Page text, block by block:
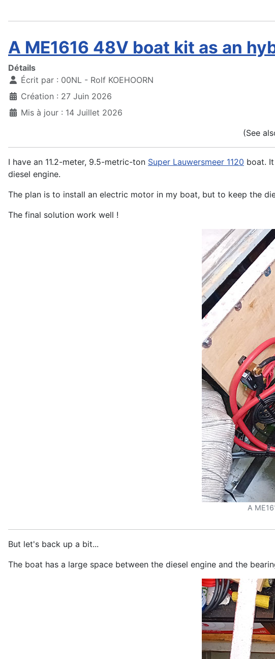
A ME1616 48V boat kit as an
Détails
Écrit par : 00NL - Rolf KOEHOORN
Création : 27 Juin 2026
Mis à jour : 14 Juillet 2026
(See
I have an 11.2-meter, 9.5-metric-ton Super Lauwersmeer 1120 boat.
diesel engine.
The plan is to install an electric motor in my boat, but to keep the
The final solution work well !
A
But let's back up a bit...
The boat has a large space between the diesel engine and the